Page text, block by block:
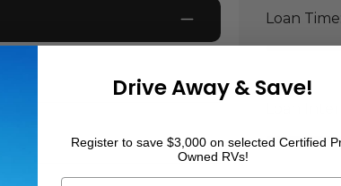
Loan
Drive Away & Save!
Register to save $3,000 on selected Certified
Owned RVs!